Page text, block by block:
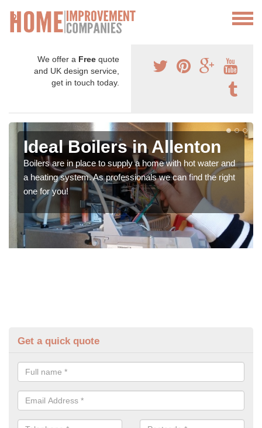
We offer a Free quote
and UK design service,
get in touch today.
Ideal Boilers in Allenton
Boilers are in place to supply a home with hot water and
a heating system. As professionals we can find the right
one for you!
Get a quick quote